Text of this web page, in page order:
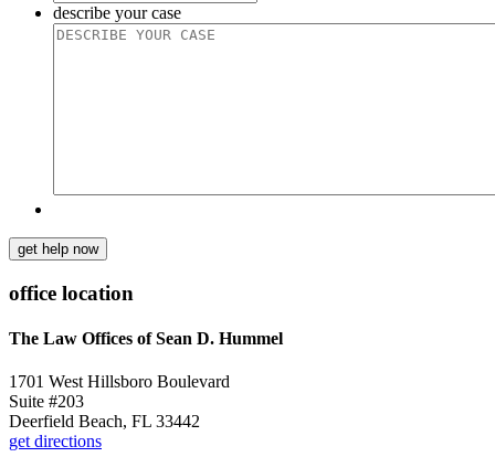
describe your case
get help now
office location
The Law Offices of Sean D. Hummel
1701 West Hillsboro Boulevard
Suite #203
Deerfield Beach, FL 33442
get directions